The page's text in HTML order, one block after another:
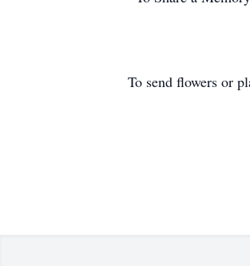
To send flowers or